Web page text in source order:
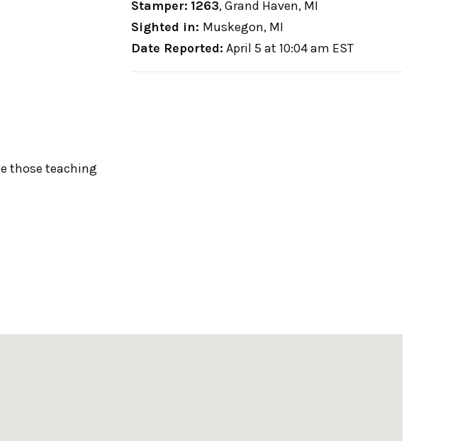
those teaching
Stamper: 1263,Grand Haven, MI
Sighted in: Muskegon, MI
Date Reported: April 5 at 10:04 am EST